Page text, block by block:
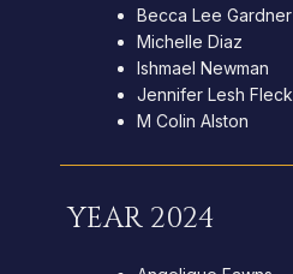
Becca Lee Gardner
Michelle Diaz
Ishmael Newman
Jennifer Lesh Fleck
M Colin Alston
YEAR 2024